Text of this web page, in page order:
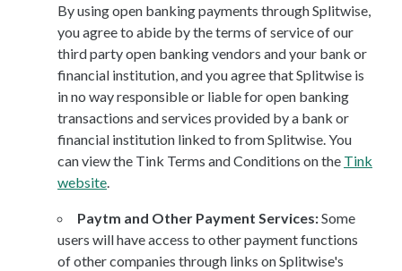
By using open banking payments through Splitwise,
you agree to abide by the terms of service of our
third party open banking vendors and your bank or
financial institution, and you agree that Splitwise is
in no way responsible or liable for open banking
transactions and services provided by a bank or
financial institution linked to from Splitwise. You
can view the Tink Terms and Conditions on the Tink
website.
Paytm and Other Payment Services:Some
users will have access to other payment functions
of other companies through links on Splitwise's